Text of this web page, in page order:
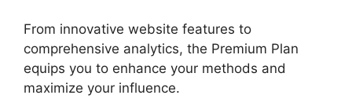
From innovative website features to
comprehensive analytics, the Premium Plan
equips you to enhance your methods and
maximize your influence.